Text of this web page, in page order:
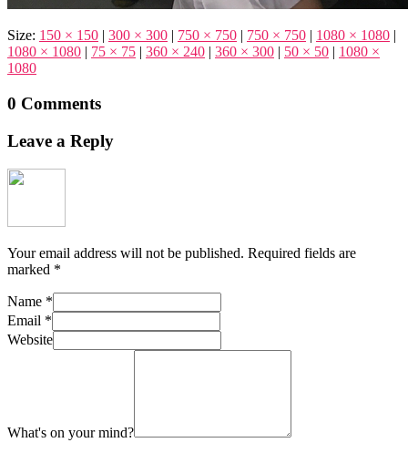
Size: 150 × 150 | 300 × 300 | 750 × 750 | 750 × 750 | 1080 × 1080 |
1080 × 1080 | 75 × 75 | 360 × 240 | 360 × 300 | 50 × 50 | 1080 ×
1080
0 Comments
Leave a Reply
Your email address will not be published. Required fields are
marked *
Name *
Email *
Website
What's on your mind?